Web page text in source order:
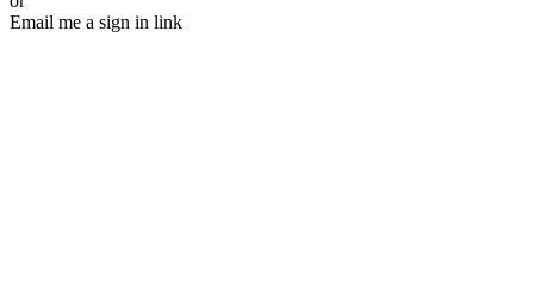
Email me a sign in link